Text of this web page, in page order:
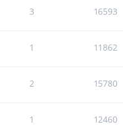
3 16593
1 11862
2 15780
1 12460